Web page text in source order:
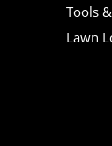
Tools
Lawn